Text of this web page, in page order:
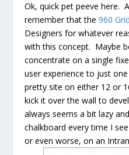
Ok, quick pet peeve here.
remember that the960
Designers for whatever
with this concept. Maybe
concentrate on a single
user experience to just
pretty site on either 12 or
kick it over the wall to
always seems a bit lazy
chalkboard every time I
or even worse, on an